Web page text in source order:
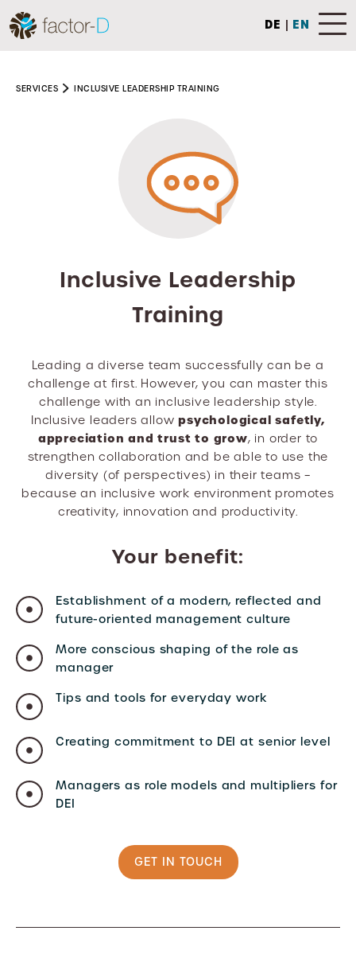
DE | EN
SERVICES INCLUSIVE LEADERSHIP TRAINING
Inclusive Leadership
Training
Leading a diverse team successfully can be a
challenge at first. However, you can master this
challenge with an inclusive leadership style.
Inclusive leaders allowpsychological safetly,
appreciation and trust to grow, in order to
strengthen collaboration and be able to use the
diversity (of perspectives) in their teams –
because an inclusive work environment promotes
creativity, innovation and productivity.
Your benefit:
Establishment of a modern, reflected and
future-oriented management culture
More conscious shaping of the role as
manager
Tips and tools for everyday work
Creating commitment to DEI at senior level
Managers as role models and multipliers for
DEI
GET IN TOUCH